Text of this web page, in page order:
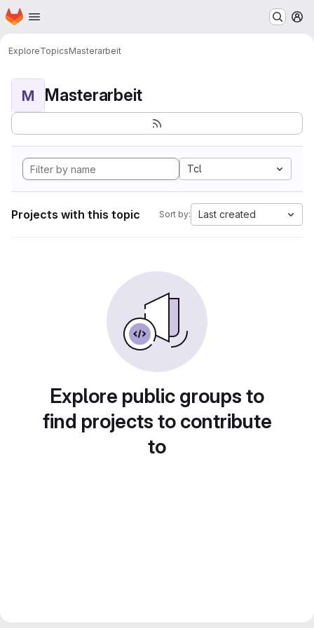
Skip to main content
Homepage
ExploreTopicsMasterarbeit
M Masterarbeit
Tcl
Projects with this topic Sort by: Last created
Explore public groups to
find projects to contribute
to